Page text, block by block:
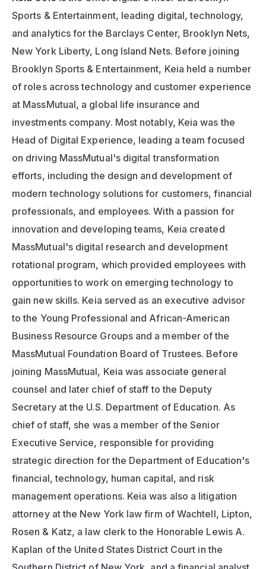
Sports & Entertainment, leading digital, technology,
and analytics for the Barclays Center, Brooklyn Nets,
New York Liberty, Long Island Nets. Before joining
Brooklyn Sports & Entertainment, Keia held a number
of roles across technology and customer experience
at MassMutual, a global life insurance and
investments company. Most notably, Keia was the
Head of Digital Experience, leading a team focused
on driving MassMutual's digital transformation
efforts, including the design and development of
modern technology solutions for customers, financial
professionals, and employees. With a passion for
innovation and developing teams, Keia created
MassMutual's digital research and development
rotational program, which provided employees with
opportunities to work on emerging technology to
gain new skills. Keia served as an executive advisor
to the Young Professional and African-American
Business Resource Groups and a member of the
MassMutual Foundation Board of Trustees. Before
joining MassMutual, Keia was associate general
counsel and later chief of staff to the Deputy
Secretary at the U.S. Department of Education. As
chief of staff, she was a member of the Senior
Executive Service, responsible for providing
strategic direction for the Department of Education's
financial, technology, human capital, and risk
management operations. Keia was also a litigation
attorney at the New York law firm of Wachtell, Lipton,
Rosen & Katz, a law clerk to the Honorable Lewis A.
Kaplan of the United States District Court in the